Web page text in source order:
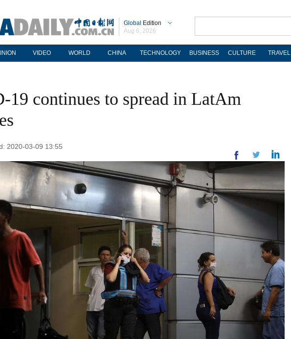
Global Edition
Aug 6, 2026
VIDEO WORLD CHINA TECHNOLOGY BUSINESS CULTURE TRAVEL
19 continues to spread in LatAm
2020-03-09 13:55